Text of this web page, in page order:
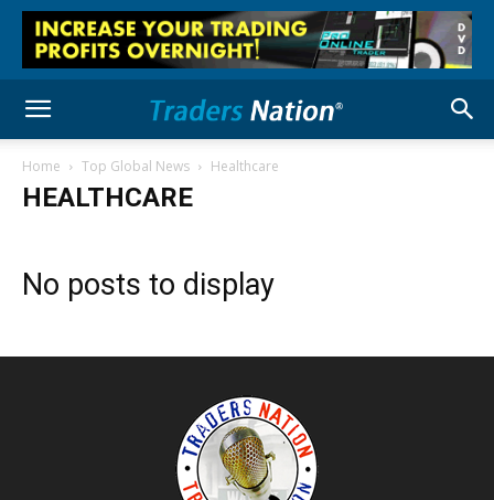
Home Top Global News Healthcare
HEALTHCARE
No posts to display